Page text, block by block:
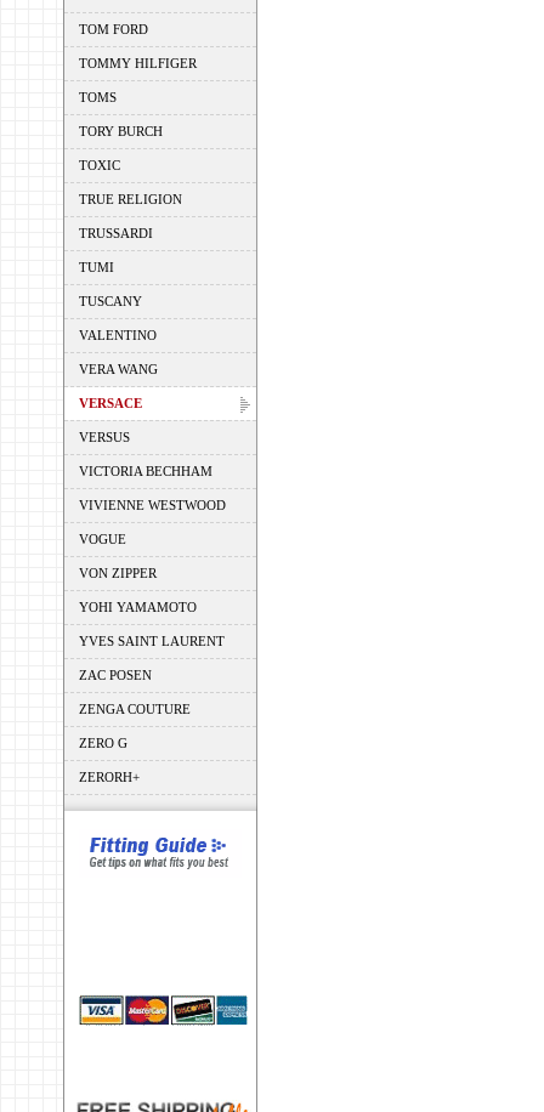
TOM FORD
TOMMY HILFIGER
TOMS
TORY BURCH
TOXIC
TRUE RELIGION
TRUSSARDI
TUMI
TUSCANY
VALENTINO
VERA WANG
VERSACE
VERSUS
VICTORIA BECHHAM
VIVIENNE WESTWOOD
VOGUE
VON ZIPPER
YOHI YAMAMOTO
YVES SAINT LAURENT
ZAC POSEN
ZENGA COUTURE
ZERO G
ZERORH+